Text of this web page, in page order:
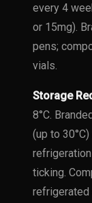
every 4
or 15mg).
pens;
vials.
Storage
8°C.
(up to
ticking.
refrigerated